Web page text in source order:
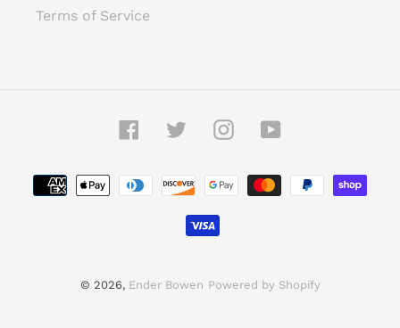
Terms of Service
FacebookTwitterInstagram
Payment
methods
© 2026, Ender Bowen Powered by Shopify